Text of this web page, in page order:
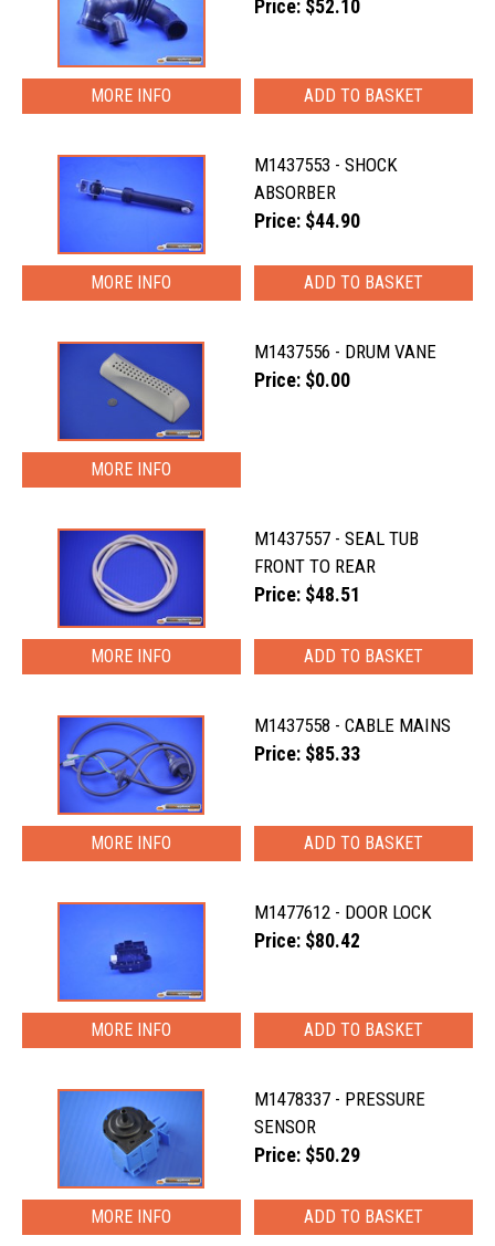
Price: $52.10
MORE INFO
M1437553 - SHOCK
ABSORBER
Price: $44.90
MORE INFO
M1437556 - DRUM VANE
Price: $0.00
MORE INFO
M1437557 - SEAL TUB
FRONT TO REAR
Price: $48.51
MORE INFO
M1437558 - CABLE MAINS
Price: $85.33
MORE INFO
M1477612 - DOOR LOCK
Price: $80.42
MORE INFO
M1478337 - PRESSURE
SENSOR
Price: $50.29
MORE INFO